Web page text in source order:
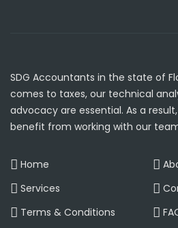
SDG Accountants in the state of
comes to taxes, our technical
advocacy are essential. As a
benefit from working with our
Home
Services
Terms & Conditions